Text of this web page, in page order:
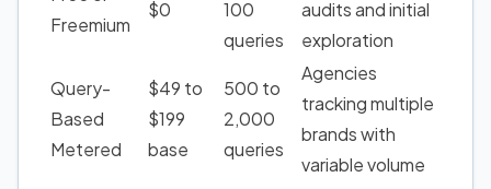
Freemium
$0
100
queries
audits and initial
exploration
Query-
Based
Metered
$49 to
$199
base
500 to
2,000
queries
Agencies
tracking multiple
brands with
variable volume